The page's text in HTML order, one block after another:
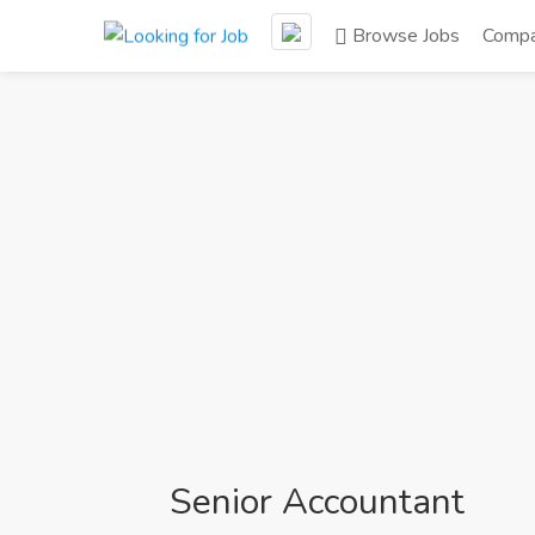
Browse Jobs
Senior Accountant